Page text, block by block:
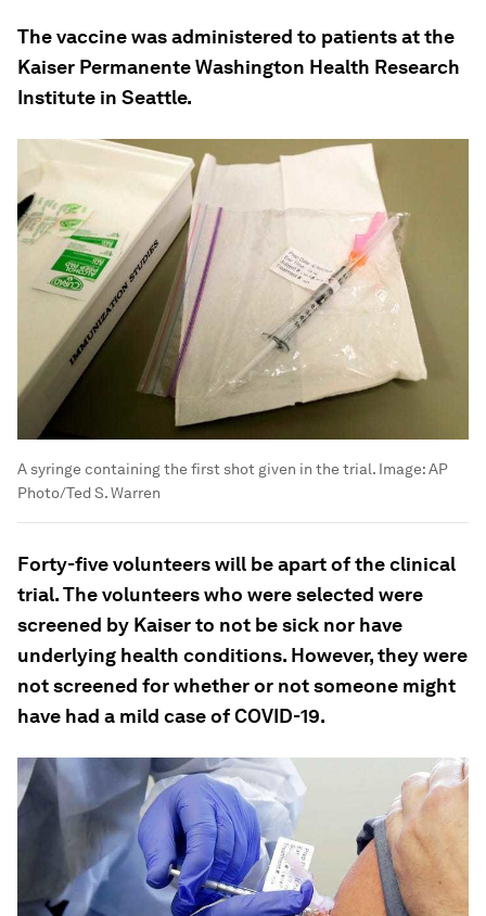
The vaccine was administered to patients at the
Kaiser Permanente Washington Health Research
Institute in Seattle.
A syringe containing the first shot given in the trial. Image:AP
Photo/Ted S. Warren
Forty-five volunteers will be apart of the clinical
trial. The volunteers who were selected were
screened by Kaiser to not be sick nor have
underlying health conditions. However, they were
not screened for whether or not someone might
have had a mild case of COVID-19.